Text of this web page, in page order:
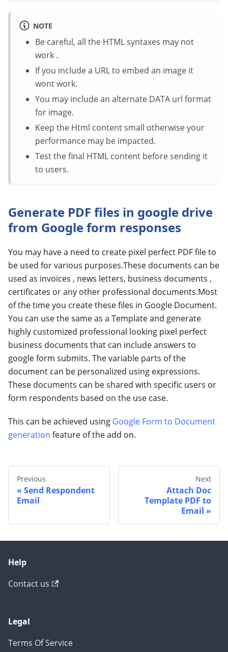
NOTE
Be careful, all the HTML syntaxes may not
work .
If you include a URL to embed an image it
wont work.
You may include an alternate DATA url format
for image.
Keep the Html content small otherwise your
performance may be impacted.
Test the final HTML content before sending it
to users.
Generate PDF files in google drive
from Google form responses
You may have a need to create pixel perfect PDF file to
be used for various purposes.These documents can be
used as invoices , news letters, business documents ,
certificates or any other professional documents.Most
of the time you create these files in Google Document.
You can use the same as a Template and generate
highly customized professional looking pixel perfect
business documents that can include answers to
google form submits. The variable parts of the
document can be personalized using expressions.
These documents can be shared with specific users or
form respondents based on the use case.
This can be achieved using Google Form to Document
generation feature of the add on.
Previous
Send Respondent
Email
Next
Attach Doc
Template PDF to
Email
Help
Contact us
Legal
Terms Of Service